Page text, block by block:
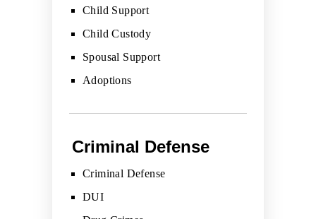
Child Support
Child Custody
Spousal Support
Adoptions
Criminal Defense
Criminal Defense
DUI